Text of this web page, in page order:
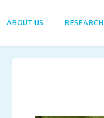
ABOUT US RESEARCH